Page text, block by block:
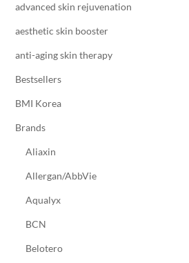
advanced skin rejuvenation
aesthetic skin booster
anti-aging skin therapy
Bestsellers
BMI Korea
Brands
Aliaxin
Allergan/AbbVie
Aqualyx
BCN
Belotero